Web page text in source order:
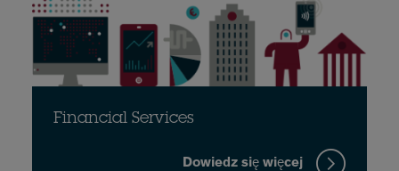
Financial Services
Dowiedz się więcej